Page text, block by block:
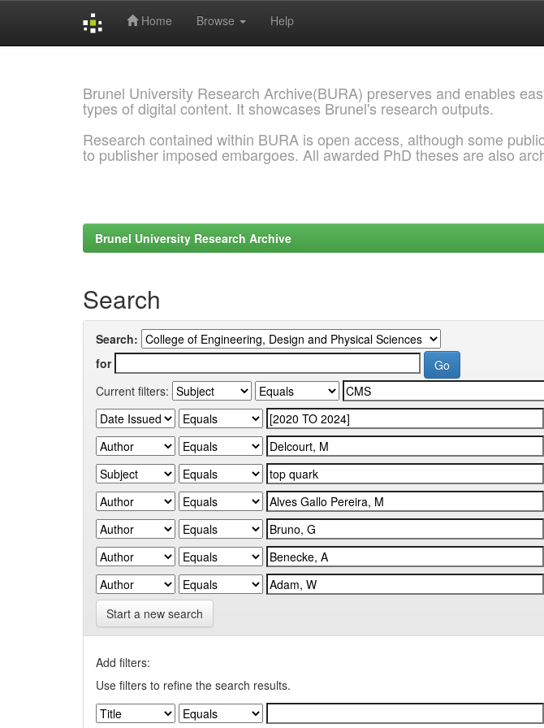
Home Browse Help
Brunel University Research Archive(BURA) preserves and enables
types of digital content. It showcases Brunel's research outputs.
Research contained within BURA is open access, although some
to publisher imposed embargoes. All awarded PhD theses are also
Brunel University Research Archive
Search
Search:
for
Current filters:
Start a new search
Add filters:
Use filters to refine the search results.